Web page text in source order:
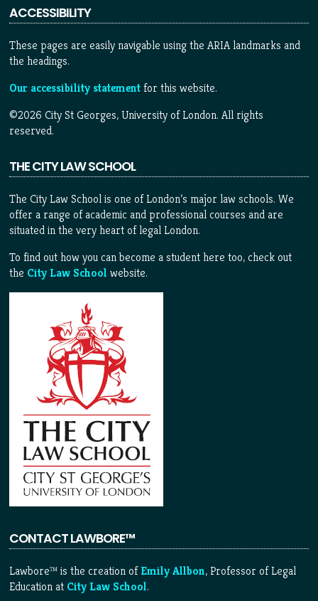
ACCESSIBILITY
These pages are easily navigable using the ARIA landmarks and
the headings.
Our accessibility statementfor this website.
©2026 City St Georges, University of London. All rights
reserved.
THE CITY LAW SCHOOL
The City Law School is one of London’s major law schools. We
offer a range of academic and professional courses and are
situated in the very heart of legal London.
To find out how you can become a student here too, check out
the City Law School website.
CONTACT LAWBORE™
Lawbore™ is the creation ofEmily Allbon, Professor of Legal
Education at City Law School.